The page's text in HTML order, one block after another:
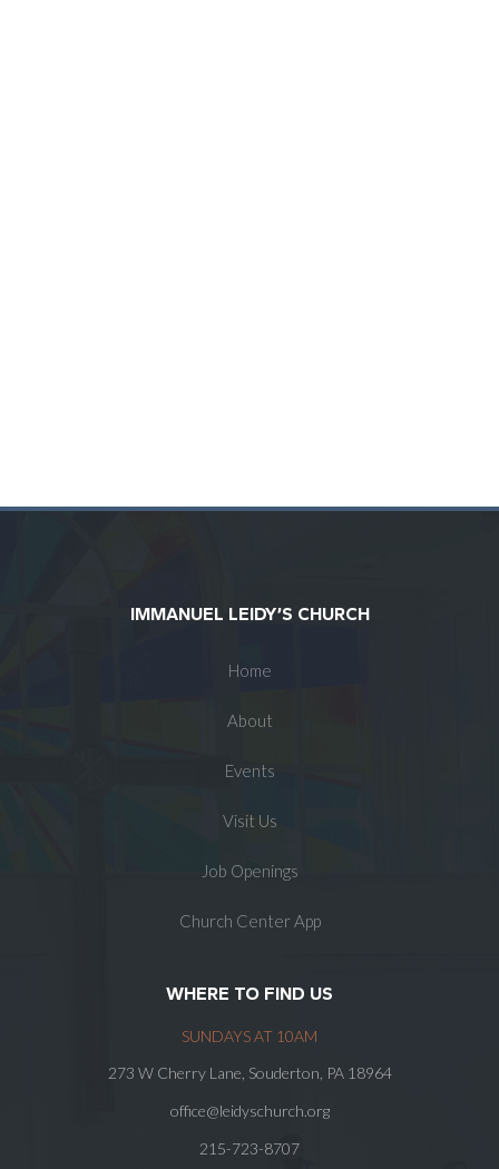
IMMANUEL LEIDY’S CHURCH
Home
About
Events
Visit Us
Job Openings
Church Center App
WHERE TO FIND US
SUNDAYS AT 10AM
273 W Cherry Lane, Souderton, PA 18964
office@leidyschurch.org
215-723-8707